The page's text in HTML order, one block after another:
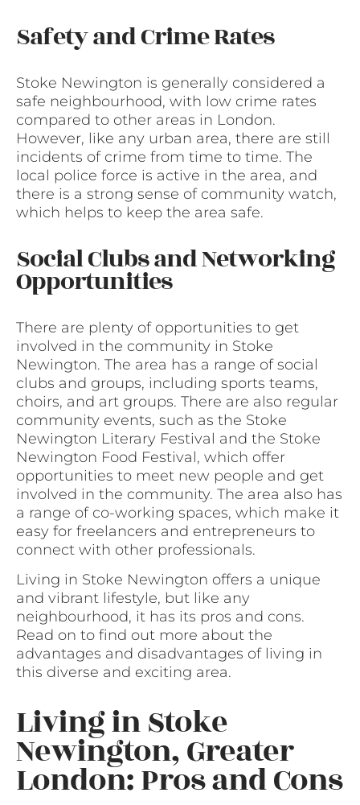
Safety and Crime Rates
Stoke Newington is generally considered a
safe neighbourhood, with low crime rates
compared to other areas in London.
However, like any urban area, there are still
incidents of crime from time to time. The
local police force is active in the area, and
there is a strong sense of community watch,
which helps to keep the area safe.
Social Clubs and Networking
Opportunities
There are plenty of opportunities to get
involved in the community in Stoke
Newington. The area has a range of social
clubs and groups, including sports teams,
choirs, and art groups. There are also regular
community events, such as the Stoke
Newington Literary Festival and the Stoke
Newington Food Festival, which offer
opportunities to meet new people and get
involved in the community. The area also has
a range of co-working spaces, which make it
easy for freelancers and entrepreneurs to
connect with other professionals.
Living in Stoke Newington offers a unique
and vibrant lifestyle, but like any
neighbourhood, it has its pros and cons.
Read on to find out more about the
advantages and disadvantages of living in
this diverse and exciting area.
Living in Stoke
Newington, Greater
London: Pros and Cons